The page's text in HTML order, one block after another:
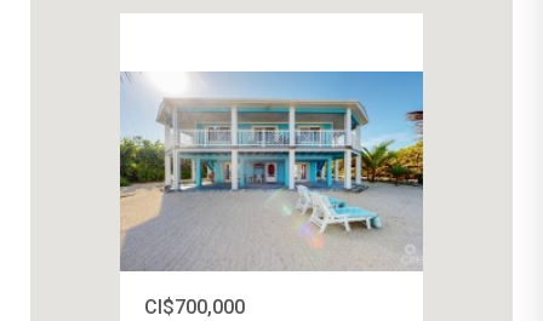
CI$700,000